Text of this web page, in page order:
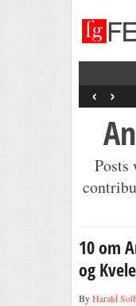
‹ ›
Posts
10 om
og
ByHarald